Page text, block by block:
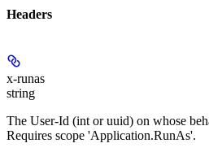
Headers
x-runas
string
The User-Id (int or uuid) on whose
Requires scope 'Application.RunAs'.